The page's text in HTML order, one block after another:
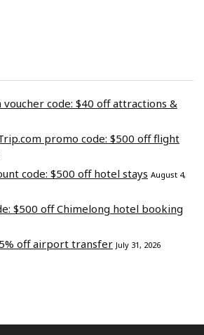
voucher code: $40 off attractions &
promo code: $500 off flight
code: $500 off hotel stays August 4,
$500 off Chimelong hotel booking
off airport transfer July 31, 2026